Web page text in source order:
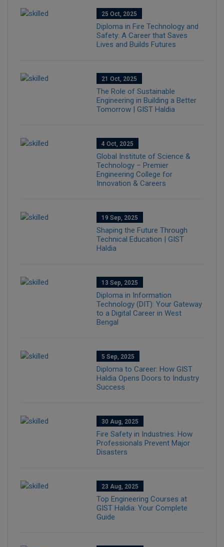
25 Oct, 2025
Diploma in Fire Technology and
Safety: A Career that Saves
Lives and Builds Futures
21 Oct, 2025
The Role of Sustainable
Engineering in Building a Better
Tomorrow | GIST Haldia
4 Oct, 2025
Global Institute of Science &
Technology – Premier
Engineering College for
Innovation & Careers
19 Sep, 2025
Shaping the Future Through
Technical Education | GIST
Haldia
13 Sep, 2025
Diploma in Information
Technology (DIT): Your Gateway
to a Digital Career in West
Bengal
5 Sep, 2025
Diploma to Career: How GIST
Haldia Opens Doors to Industry
Success
30 Aug, 2025
Fire Safety in Industries: How
Professionals Prevent Major
Disasters
23 Aug, 2025
Top Engineering Courses at
GIST Haldia: Your Complete
Guide